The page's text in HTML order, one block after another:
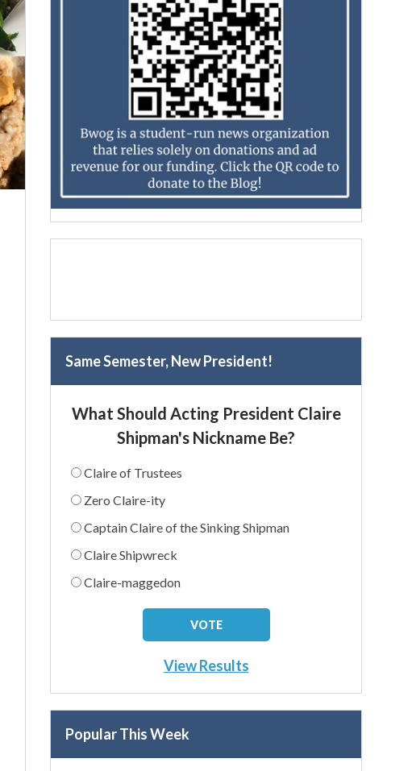
Same Semester, New President!
What Should Acting President Claire
Shipman's Nickname Be?
Claire of Trustees
Zero Claire-ity
Captain Claire of the Sinking Shipman
Claire Shipwreck
Claire-maggedon
View Results
Popular This Week